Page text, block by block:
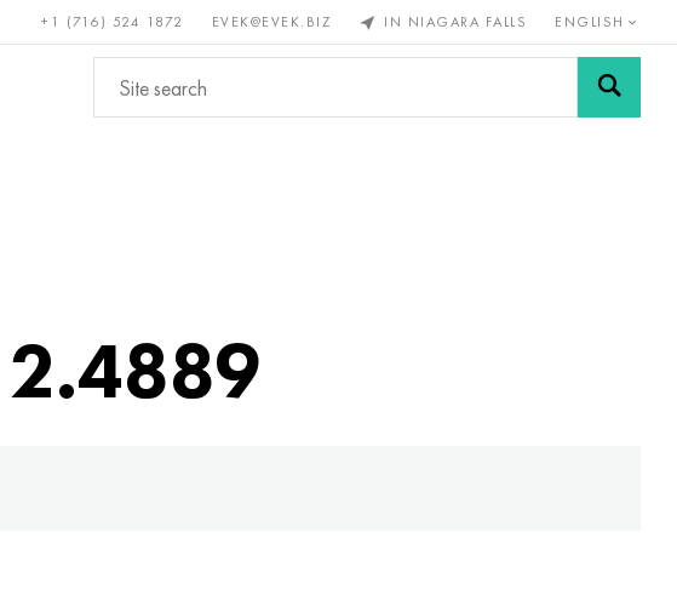
+1 (716) 524 1872 EVEK@EVEK.BIZ IN NIAGARA FALLS ENGLISH
Non-ferrous Alloy Grids and